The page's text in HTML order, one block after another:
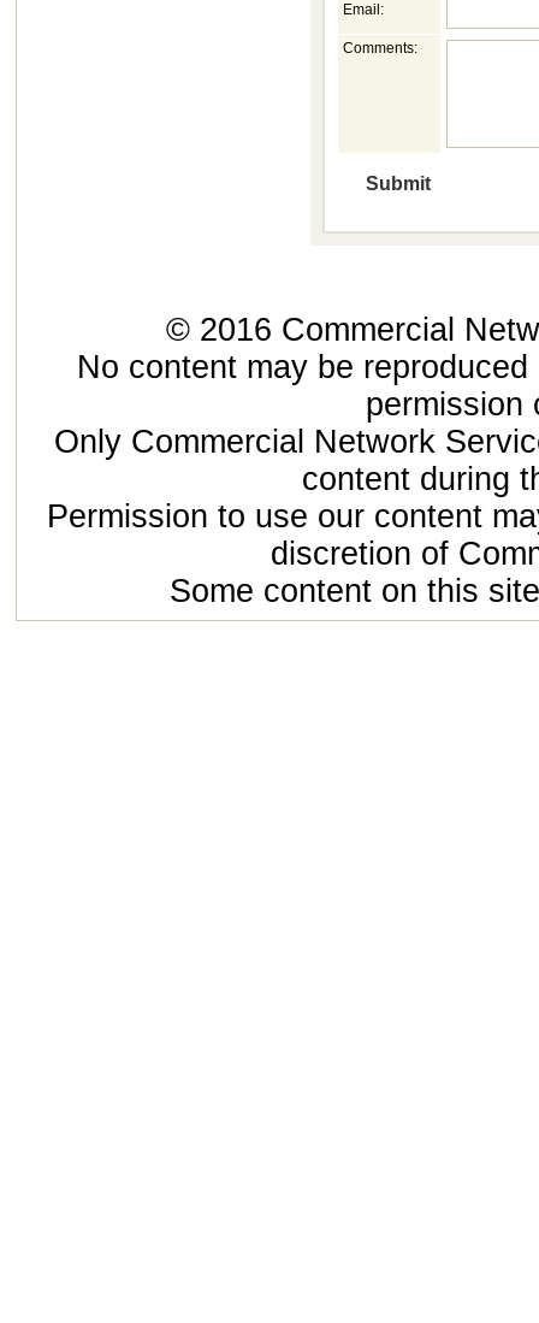
Email:
Comments:
© 2016 Commercial
No content may be
permission
Only Commercial Network
content during
Permission to use our content
discretion of
Some content on this